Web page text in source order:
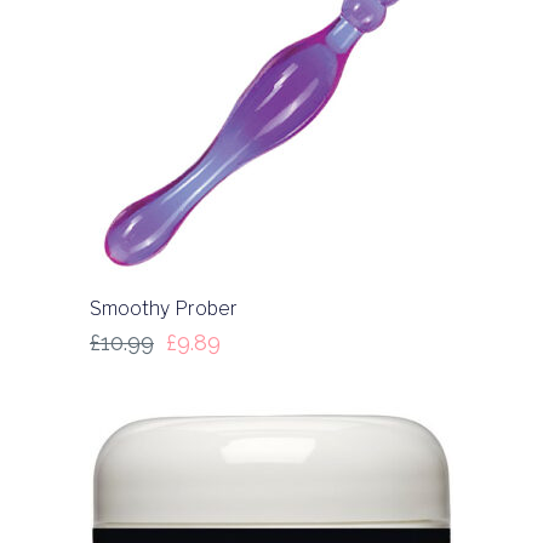
Smoothy Prober
£10.99 £9.89